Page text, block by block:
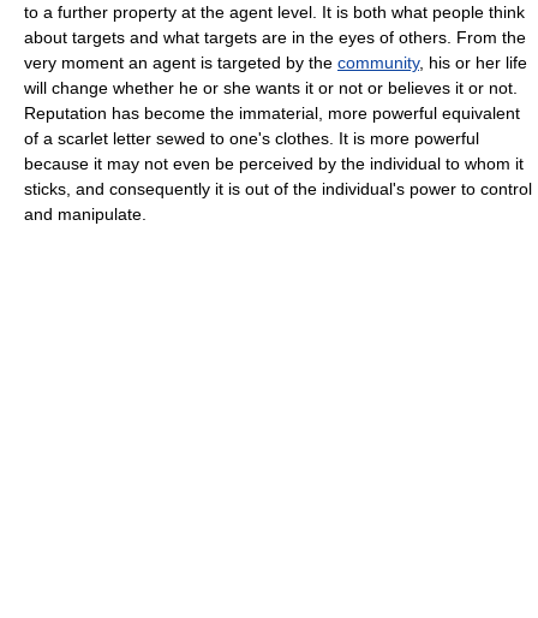
to a further property at the agent level. It is both what people think
about targets and what targets are in the eyes of others. From the
very moment an agent is targeted by the community, his or her life
will change whether he or she wants it or not or believes it or not.
Reputation has become the immaterial, more powerful equivalent
of a scarlet letter sewed to one's clothes. It is more powerful
because it may not even be perceived by the individual to whom it
sticks, and consequently it is out of the individual's power to control
and manipulate.